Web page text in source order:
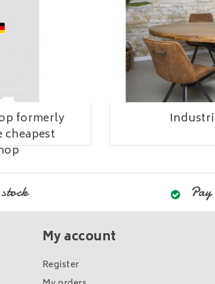
formerly
cheapest
My account
Register